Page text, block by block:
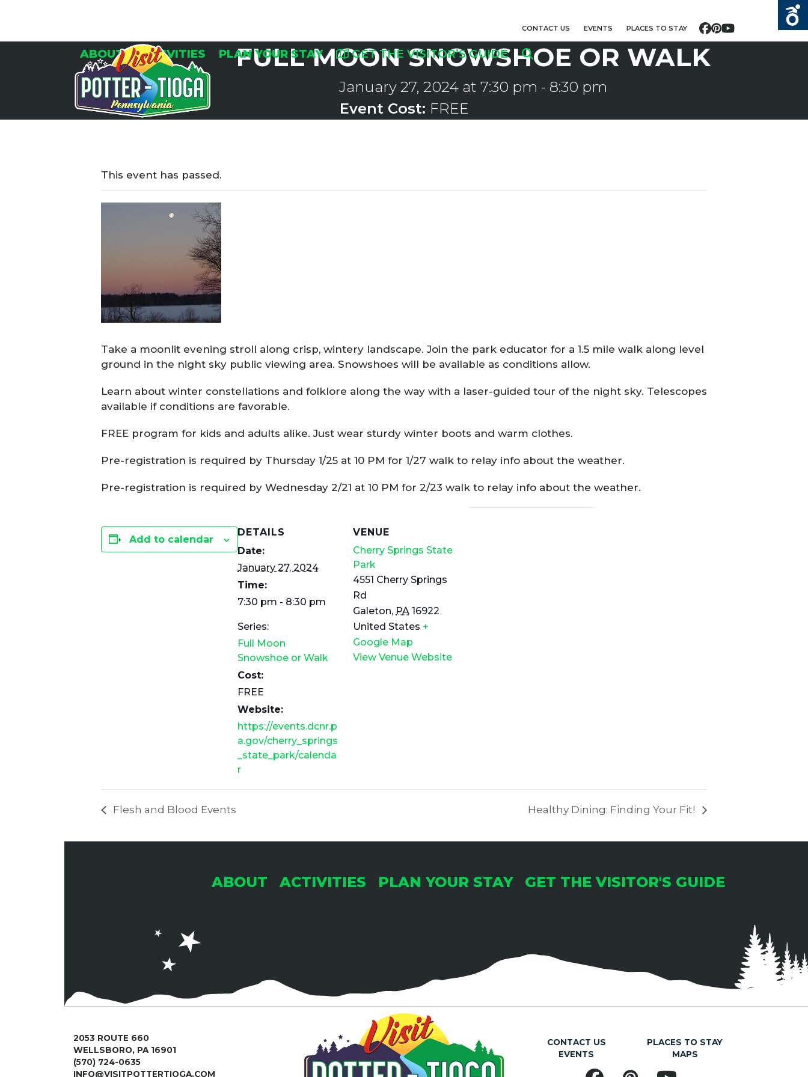
CONTACT US EVENTS PLACES TO STAY Facebook
Pinterest
YouTube
ABOUT ACTIVITIES PLAN YOUR STAY GET THE VISITOR’S GUIDE
FULL MOON SNOWSHOE OR WALK
January 27, 2024 at 7:30 pm - 8:30 pm
Event Cost: FREE
This event has passed.
Take a moonlit evening stroll along crisp, wintery landscape. Join the park educator for a 1.5 mile walk along level
ground in the night sky public viewing area. Snowshoes will be available as conditions allow.
Learn about winter constellations and folklore along the way with a laser-guided tour of the night sky. Telescopes
available if conditions are favorable.
FREE program for kids and adults alike. Just wear sturdy winter boots and warm clothes.
Pre-registration is required by Thursday 1/25 at 10 PM for 1/27 walk to relay info about the weather.
Pre-registration is required by Wednesday 2/21 at 10 PM for 2/23 walk to relay info about the weather.
Add to calendar
DETAILS
Date:
January 27, 2024
Time:
7:30 pm - 8:30 pm
Series:
Full Moon
Snowshoe or Walk
Cost:
FREE
Website:
https://events.dcnr.p
a.gov/cherry_springs
_state_park/calenda
r
VENUE
Cherry Springs State
Park
4551 Cherry Springs
Rd
Galeton, PA 16922
United States +
Google Map
View Venue Website
Flesh and Blood Events Healthy Dining: Finding Your Fit!
ABOUT ACTIVITIES PLAN YOUR STAY GET THE VISITOR'S GUIDE
2053 ROUTE 660
WELLSBORO, PA 16901
(570) 724-0635
INFO@VISITPOTTERTIOGA.COM
CONTACT US
EVENTS
PLACES TO STAY
MAPS